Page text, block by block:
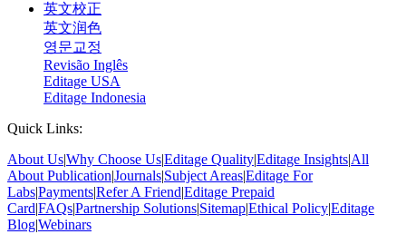
英文校正
英文润色
영문교정
Revisão Inglês
Editage USA
Editage Indonesia
Quick Links:
About UsWhy Choose UsEditage QualityEditage InsightsAll
About PublicationJournals Subject AreasEditage For
LabsPaymentsRefer A FriendEditage Prepaid
CardFAQsPartnership Solutions SitemapEthical PolicyEditage
BlogWebinars